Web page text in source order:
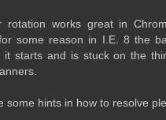
rotation works great in
some reason in I.E. 8 the
it starts and is stuck on the
some hints in how to resolve